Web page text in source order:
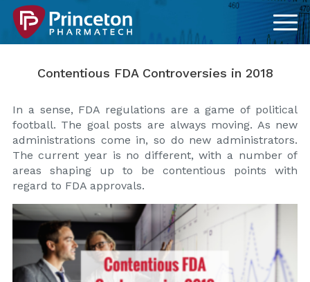
Contentious FDA Controversies in 2018
In a sense, FDA regulations are a game of political
football. The goal posts are always moving. As new
administrations come in, so do new administrators.
The current year is no different, with a number of
areas shaping up to be contentious points with
regard to FDA approvals.